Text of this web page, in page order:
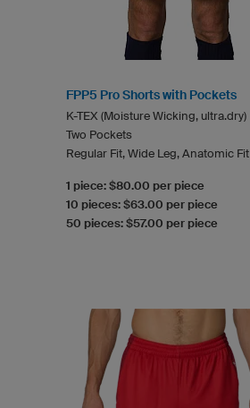
FPP5 Pro Shorts with Pockets
K-TEX (Moisture Wicking, ultra.dry)
Two Pockets
Regular Fit, Wide Leg, Anatomic Fit
1 piece: $80.00 per piece
10 pieces: $63.00 per piece
50 pieces: $57.00 per piece